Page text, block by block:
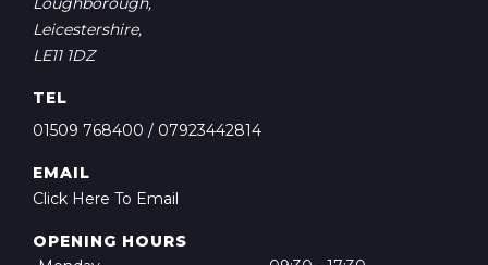
Leicestershire,
LE11 1DZ
TEL
01509 768400 / 07923442814
EMAIL
Click Here To Email
OPENING HOURS